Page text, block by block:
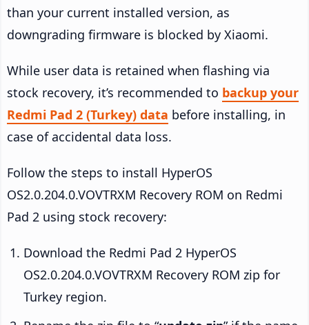
than your current installed version, as
downgrading firmware is blocked by Xiaomi.
While user data is retained when flashing via
stock recovery, it’s recommended to backup your
Redmi Pad 2 (Turkey) data before installing, in
case of accidental data loss.
Follow the steps to install HyperOS
OS2.0.204.0.VOVTRXM Recovery ROM on Redmi
Pad 2 using stock recovery:
Download the Redmi Pad 2 HyperOS
OS2.0.204.0.VOVTRXM Recovery ROM zip for
Turkey region.